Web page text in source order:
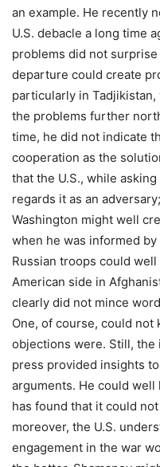
an example. He recently
U.S. debacle a long time
problems did not surprise
departure could create
particularly in
the problems further
time, he did not indicate
cooperation as the
that the U.S., while
regards it as an
Washington might well
when he was informed
Russian troops could
American side in
clearly did not mince
One, of course, could not
objections were. Still, the
press provided insights
arguments. He could well
has found that it could
moreover, the U.S.
engagement in the war